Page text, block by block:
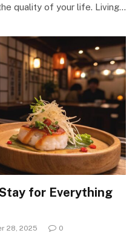
quality of your life. Living…
for Everything
28, 2025 0